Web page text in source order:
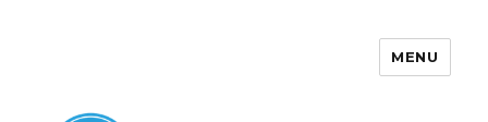
MENU